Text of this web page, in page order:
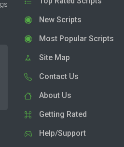
New Scripts
Most Popular Scripts
Site Map
Contact Us
About Us
Getting Rated
Help/Support